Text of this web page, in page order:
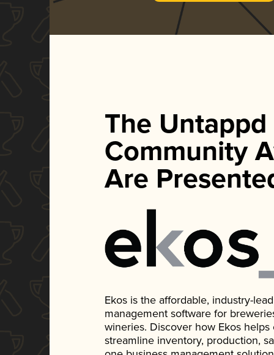
The Untappd
Community
Are
Ekos is the affordable, industry-
management software for
wineries. Discover how Ekos
streamline inventory, production,